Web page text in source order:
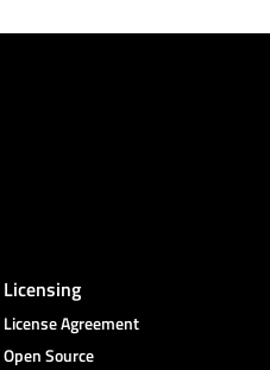
Licensing
License Agreement
Open Source